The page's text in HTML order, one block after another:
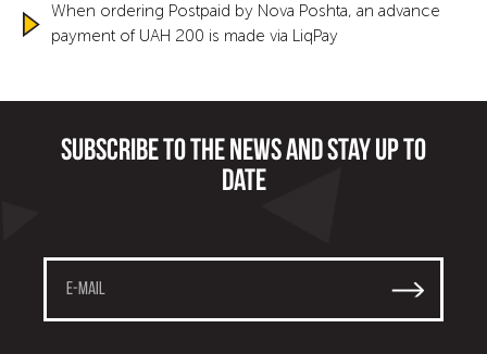
When ordering Postpaid by Nova Poshta, an advance
payment of UAH 200 is made via LiqPay
Subscribe to the news and stay up to
date